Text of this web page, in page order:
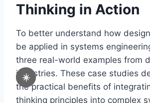
☀️
Thinking in Action
To better understand how
be applied in systems
three real-world examples from
industries. These case studies
the practical benefits of
thinking principles into complex